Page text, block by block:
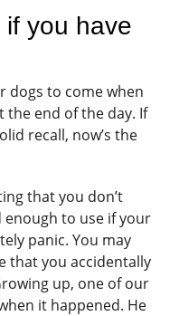
you have
dogs to come when
the end of the day. If
recall, now’s the
that you don’t
enough to use if your
panic. You may
that you accidentally
up, one of our
it happened. He